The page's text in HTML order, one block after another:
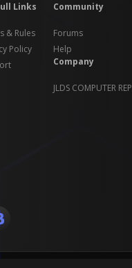
Links
& Rules
Policy
Community
Forums
Help
Company
JLDS COMPUTER